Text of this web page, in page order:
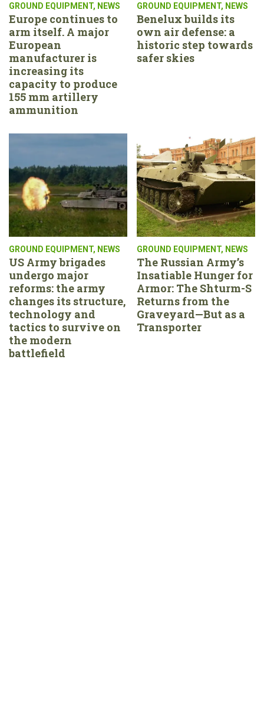
GROUND EQUIPMENT, NEWS
Europe continues to
arm itself. A major
European
manufacturer is
increasing its
capacity to produce
155 mm artillery
ammunition
GROUND EQUIPMENT, NEWS
Benelux builds its
own air defense: a
historic step towards
safer skies
GROUND EQUIPMENT, NEWS
US Army brigades
undergo major
reforms: the army
changes its structure,
technology and
tactics to survive on
the modern
battlefield
GROUND EQUIPMENT, NEWS
The Russian Army’s
Insatiable Hunger for
Armor: The Shturm-S
Returns from the
Graveyard—But as a
Transporter